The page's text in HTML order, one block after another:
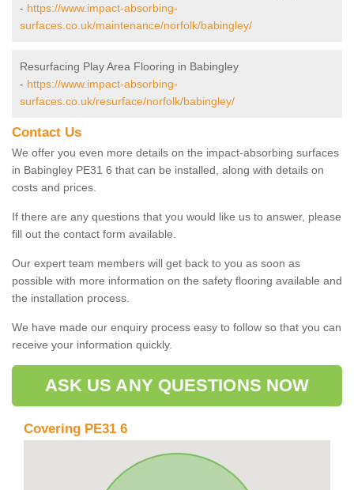
- https://www.impact-absorbing-
surfaces.co.uk/maintenance/norfolk/babingley/
Resurfacing Play Area Flooring in Babingley
- https://www.impact-absorbing-
surfaces.co.uk/resurface/norfolk/babingley/
Contact Us
We offer you even more details on the impact-absorbing surfaces
in Babingley PE31 6 that can be installed, along with details on
costs and prices.
If there are any questions that you would like us to answer, please
fill out the contact form available.
Our expert team members will get back to you as soon as
possible with more information on the safety flooring available and
the installation process.
We have made our enquiry process easy to follow so that you can
receive your information quickly.
ASK US ANY QUESTIONS NOW
Covering PE31 6